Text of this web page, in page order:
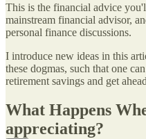
This is the financial advice
mainstream financial advisor,
personal finance discussions.
I introduce new ideas in this
these dogmas, such that one
retirement savings and get
What Happens
appreciating?